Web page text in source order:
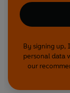
By signing up,
personal data
our